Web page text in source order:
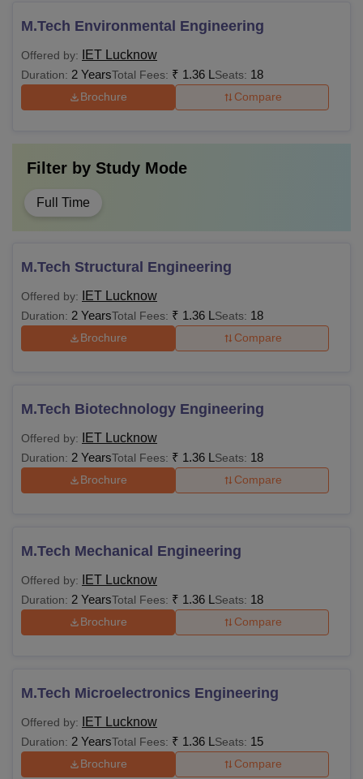
Institute of Engineering and Technology, Lucknow hostel
fees are determined by the university and are subject to
change based on the decision taken by the AKTU
M.Tech Environmental Engineering
Offered by: IET Lucknow
Duration: 2 YearsTotal Fees: ₹ 1.36 L Seats: 18
Brochure Compare
Filter by Study Mode
Full Time
M.Tech Structural Engineering
Offered by: IET Lucknow
Duration: 2 YearsTotal Fees: ₹ 1.36 L Seats: 18
Brochure Compare
M.Tech Biotechnology Engineering
Offered by: IET Lucknow
Duration: 2 YearsTotal Fees: ₹ 1.36 L Seats: 18
Brochure Compare
M.Tech Mechanical Engineering
Offered by: IET Lucknow
Duration: 2 YearsTotal Fees: ₹ 1.36 L Seats: 18
Brochure Compare
M.Tech Microelectronics Engineering
Offered by: IET Lucknow
Duration: 2 YearsTotal Fees: ₹ 1.36 L Seats: 15
Brochure Compare